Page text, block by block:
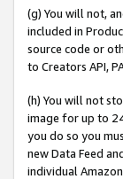
(g) You will not,
included in
source code or
to Creators API,
(h) You will not
image for up to
you do so you
new Data Feed
individual